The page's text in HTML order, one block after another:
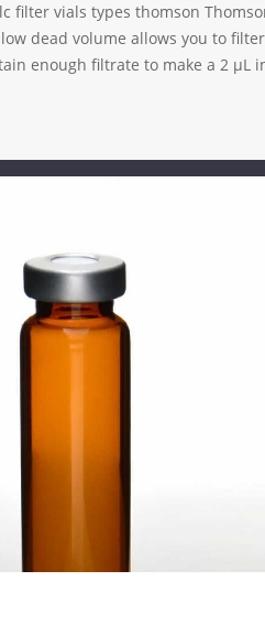
filter vials types thomson
dead volume allows you to
enough filtrate to make a 2 μL
on stock thomson Tissue culture
Technology, Inc. All Rights